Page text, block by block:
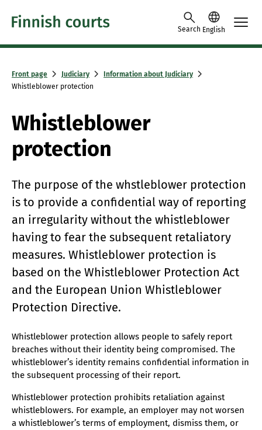
Skip to content -saavutettavuusohje
Search English
Front page Judiciary
Information about Judiciary
Whistleblower protection
Whistleblower
protection
The purpose of the whstleblower protection
is to provide a confidential way of reporting
an irregularity without the whistleblower
having to fear the subsequent retaliatory
measures. Whistleblower protection is
based on the Whistleblower Protection Act
and the European Union Whistleblower
Protection Directive.
Whistleblower protection allows people to safely report
breaches without their identity being compromised. The
whistleblower’s identity remains confidential information in
the subsequent processing of their report.
Whistleblower protection prohibits retaliation against
whistleblowers. For example, an employer may not worsen
a whistleblower’s terms of employment, dismiss them, or